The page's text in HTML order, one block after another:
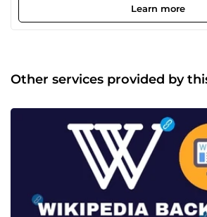
with a wealth of experience in helping
high with the power of my contents
you.Try our service to SERP your Rank.
Learn more
Other services provided by